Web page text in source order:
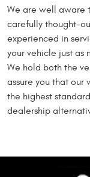
We are well aware
carefully thought-
experienced in
your vehicle just as
We hold both the
assure you that our
the highest
dealership